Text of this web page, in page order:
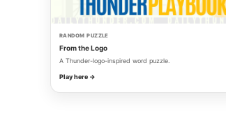
RANDOM PUZZLE
From the Logo
A Thunder-logo-inspired word puzzle.
Play here →